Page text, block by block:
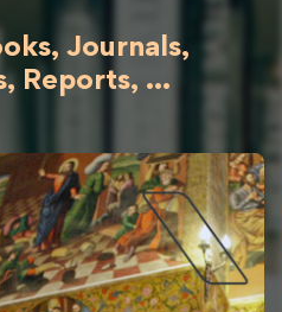
Journals,
Reports, ...